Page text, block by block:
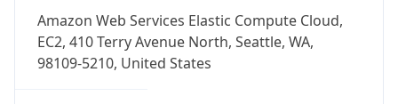
Amazon Web Services Elastic Compute Cloud,
EC2, 410 Terry Avenue North, Seattle, WA,
98109-5210, United States